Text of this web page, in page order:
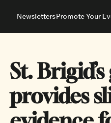
About
Advertise With Us
Neighbourhoods
Ottawa East
NewslettersPromote Your
St.
provides